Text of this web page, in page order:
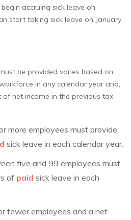
accruing sick leave on
start taking sick leave on January
be provided varies based on
in any calendar year and,
net income in the previous tax
more employees must provide
sick leave in each calendar year.
five and 99 employees must
of paid sick leave in each
fewer employees and a net